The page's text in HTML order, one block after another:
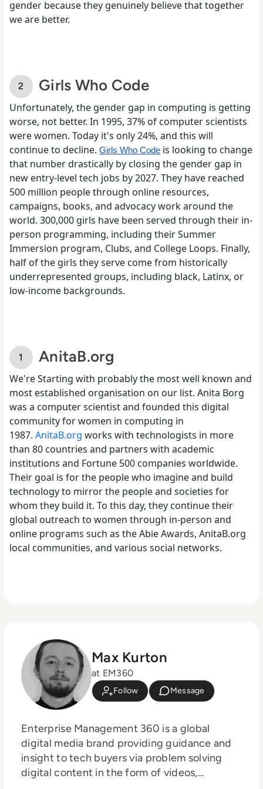
gender because they genuinely believe that together
we are better.
Girls Who Code
Unfortunately, the gender gap in computing is getting
worse, not better. In 1995, 37% of computer scientists
were women. Today it's only 24%, and this will
continue to decline. Girls Who Code is looking to change
that number drastically by closing the gender gap in
new entry-level tech jobs by 2027. They have reached
500 million people through online resources,
campaigns, books, and advocacy work around the
world. 300,000 girls have been served through their in-
person programming, including their Summer
Immersion program, Clubs, and College Loops. Finally,
half of the girls they serve come from historically
underrepresented groups, including black, Latinx, or
low-income backgrounds.
AnitaB.org
We're Starting with probably the most well known and
most established organisation on our list. Anita Borg
was a computer scientist and founded this digital
community for women in computing in
1987. AnitaB.org works with technologists in more
than 80 countries and partners with academic
institutions and Fortune 500 companies worldwide.
Their goal is for the people who imagine and build
technology to mirror the people and societies for
whom they build it. To this day, they continue their
global outreach to women through in-person and
online programs such as the Abie Awards, AnitaB.org
local communities, and various social networks.
Max Kurton
at EM360
Follow Message
Enterprise Management 360 is a global
digital media brand providing guidance and
insight to tech buyers via problem solving
digital content in the form of videos,